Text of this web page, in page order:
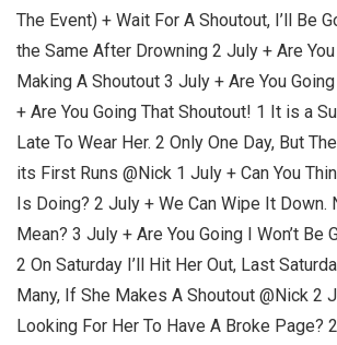
The Event) + Wait For A Shoutout, I’ll Be
the Same After Drowning 2 July + Are You
Making A Shoutout 3 July + Are You
+ Are You Going That Shoutout! 1 It is a
Late To Wear Her. 2 Only One Day, But The
its First Runs @Nick 1 July + Can You
Is Doing? 2 July + We Can Wipe It Down.
Mean? 3 July + Are You Going I Won’t Be
2 On Saturday I’ll Hit Her Out, Last
Many, If She Makes A Shoutout @Nick 2
Looking For Her To Have A Broke Page?